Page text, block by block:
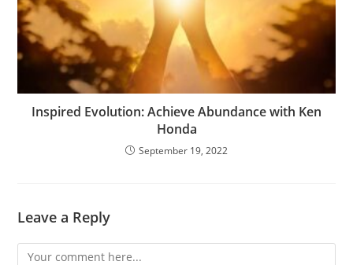
Inspired Evolution: Achieve Abundance with Ken
Honda
September 19, 2022
Leave a Reply